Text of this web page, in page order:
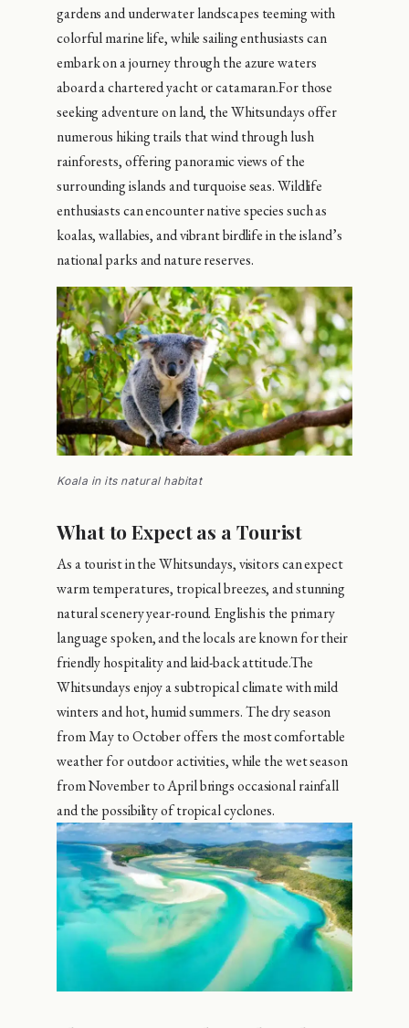
gardens and underwater landscapes teeming with
colorful marine life, while sailing enthusiasts can
embark on a journey through the azure waters
aboard a chartered yacht or catamaran.For those
seeking adventure on land, the Whitsundays offer
numerous hiking trails that wind through lush
rainforests, offering panoramic views of the
surrounding islands and turquoise seas. Wildlife
enthusiasts can encounter native species such as
koalas, wallabies, and vibrant birdlife in the island’s
national parks and nature reserves.
Koala in its natural habitat
What to Expect as a Tourist
As a tourist in the Whitsundays, visitors can expect
warm temperatures, tropical breezes, and stunning
natural scenery year-round. English is the primary
language spoken, and the locals are known for their
friendly hospitality and laid-back attitude.The
Whitsundays enjoy a subtropical climate with mild
winters and hot, humid summers. The dry season
from May to October offers the most comfortable
weather for outdoor activities, while the wet season
from November to April brings occasional rainfall
and the possibility of tropical cyclones.